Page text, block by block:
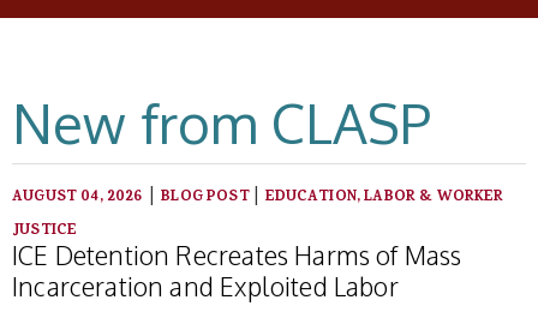
New from CLASP
AUGUST 04, 2026 | BLOG POST | EDUCATION, LABOR & WORKER
JUSTICE
ICE Detention Recreates Harms of Mass
Incarceration and Exploited Labor